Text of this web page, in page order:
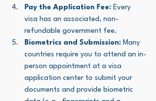
Pay the Application Fee: Every
visa has an associated, non-
refundable government fee.
Biometrics and Submission: Many
countries require you to attend an in-
person appointment at a visa
application center to submit your
documents and provide biometric